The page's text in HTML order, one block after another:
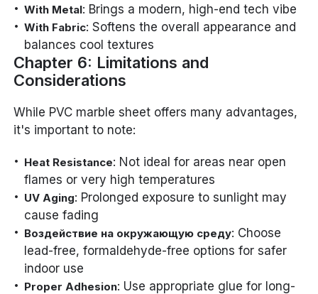
With Metal: Brings a modern, high-end tech vibe
With Fabric: Softens the overall appearance and
balances cool textures
Chapter 6: Limitations and
Considerations
While PVC marble sheet offers many advantages,
it's important to note:
Heat Resistance: Not ideal for areas near open
flames or very high temperatures
UV Aging: Prolonged exposure to sunlight may
cause fading
Воздействие на окружающую среду: Choose
lead-free, formaldehyde-free options for safer
indoor use
Proper Adhesion: Use appropriate glue for long-